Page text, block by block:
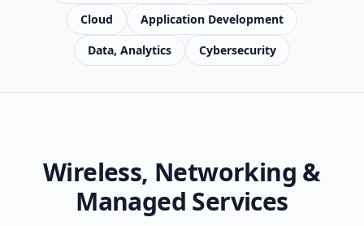
Cloud
Application Development
Data, Analytics
Cybersecurity
Wireless, Networking &
Managed Services